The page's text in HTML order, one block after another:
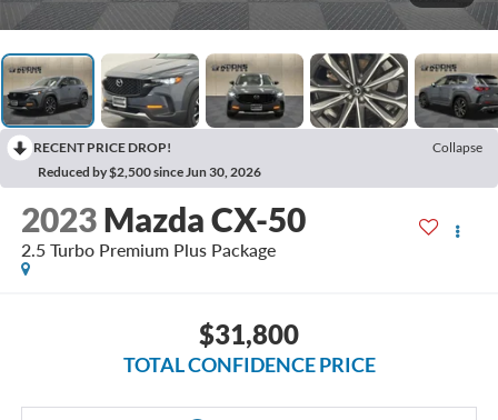
RECENT PRICE DROP!
Collapse
Reduced by $2,500 since Jun 30, 2026
2023 Mazda CX-50
2.5 Turbo Premium Plus Package
$31,800
TOTAL CONFIDENCE PRICE